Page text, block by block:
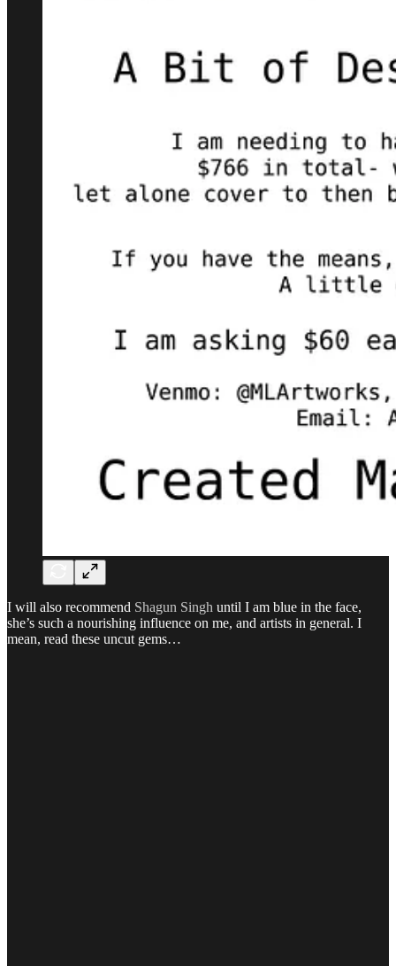
I will also recommend Shagun Singh until I am blue in the face,
she’s such a nourishing influence on me, and artists in general. I
mean, read these uncut gems…